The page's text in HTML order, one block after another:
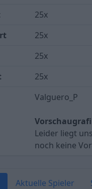
25x
25x
25x
25x
Valguero_P
Leider liegt
noch keine
Aktuelle Spieler